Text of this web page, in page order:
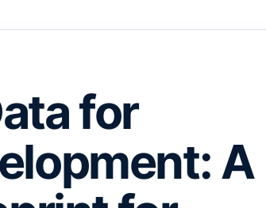
for
A